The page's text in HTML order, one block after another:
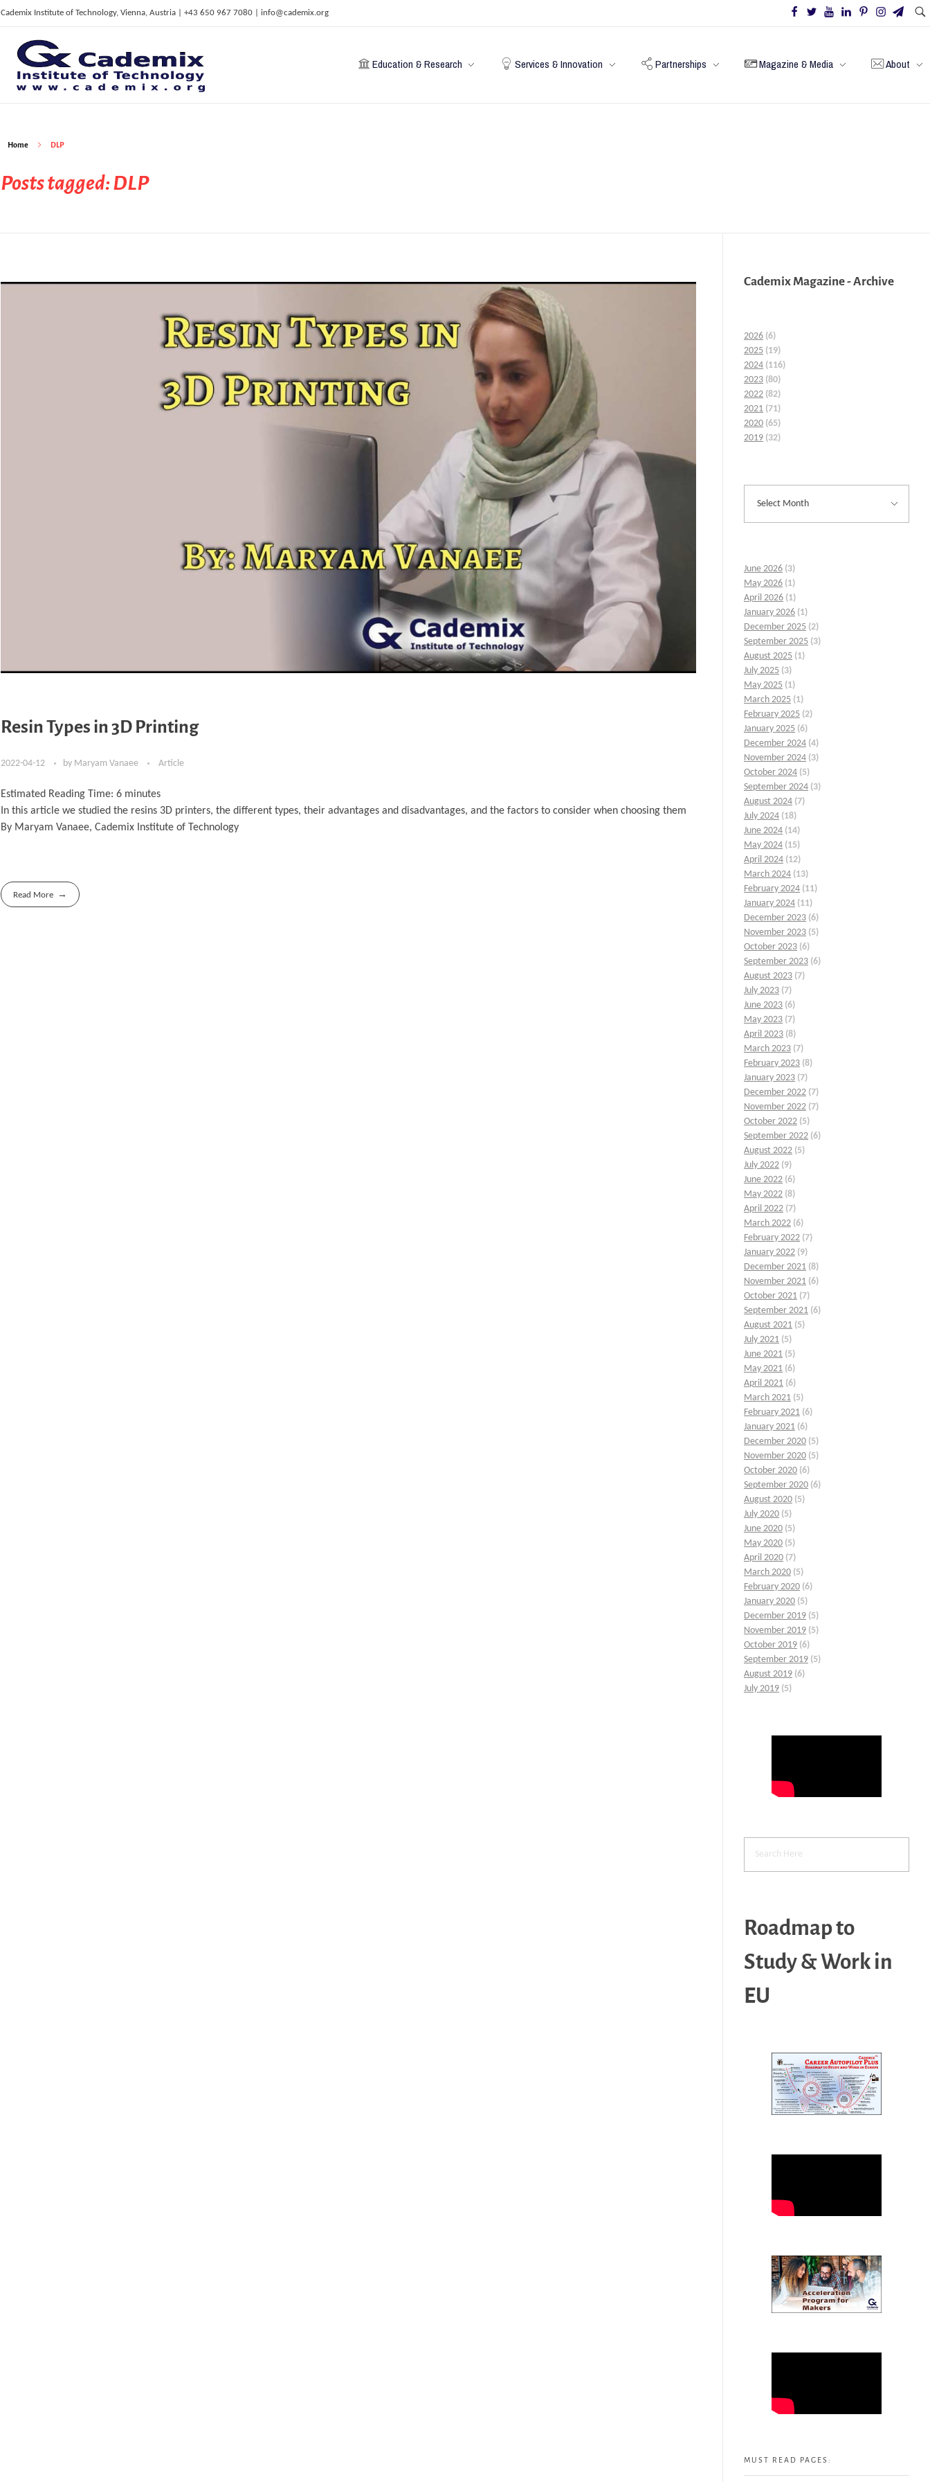
Cademix Institute of Technology, Vienna, Austria | +43 650 967 7080 | info@cademix.org
C
ademix Institute of Technology
Job seekers Portal for Career Acceleration, Continuing Education, European Job Market
Education & Research Services & Innovation Partnerships Magazine & Media About
Home DLP
Posts tagged: DLP
Resin Types in 3D Printing
2022-04-12 by Maryam Vanaee Article
Estimated Reading Time: 6 minutes
In this article we studied the resins 3D printers, the different types, their advantages and disadvantages, and the factors to consider when choosing them
By Maryam Vanaee, Cademix Institute of Technology
Read More
Cademix Magazine - Archive
2026 (6)
2025 (19)
2024 (116)
2023 (80)
2022 (82)
2021 (71)
2020 (65)
2019 (32)
June 2026 (3)
May 2026 (1)
April 2026 (1)
January 2026 (1)
December 2025 (2)
September 2025 (3)
August 2025 (1)
July 2025 (3)
May 2025 (1)
March 2025 (1)
February 2025 (2)
January 2025 (6)
December 2024 (4)
November 2024 (3)
October 2024 (5)
September 2024 (3)
August 2024 (7)
July 2024 (18)
June 2024 (14)
May 2024 (15)
April 2024 (12)
March 2024 (13)
February 2024 (11)
January 2024 (11)
December 2023 (6)
November 2023 (5)
October 2023 (6)
September 2023 (6)
August 2023 (7)
July 2023 (7)
June 2023 (6)
May 2023 (7)
April 2023 (8)
March 2023 (7)
February 2023 (8)
January 2023 (7)
December 2022 (7)
November 2022 (7)
October 2022 (5)
September 2022 (6)
August 2022 (5)
July 2022 (9)
June 2022 (6)
May 2022 (8)
April 2022 (7)
March 2022 (6)
February 2022 (7)
January 2022 (9)
December 2021 (8)
November 2021 (6)
October 2021 (7)
September 2021 (6)
August 2021 (5)
July 2021 (5)
June 2021 (5)
May 2021 (6)
April 2021 (6)
March 2021 (5)
February 2021 (6)
January 2021 (6)
December 2020 (5)
November 2020 (5)
October 2020 (6)
September 2020 (6)
August 2020 (5)
July 2020 (5)
June 2020 (5)
May 2020 (5)
April 2020 (7)
March 2020 (5)
February 2020 (6)
January 2020 (5)
December 2019 (5)
November 2019 (5)
October 2019 (6)
September 2019 (5)
August 2019 (6)
July 2019 (5)
Roadmap to
Study & Work in
EU
MUST READ PAGES: